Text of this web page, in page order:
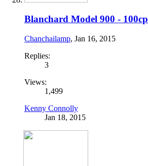
Blanchard Model 900 - 100cp
Chanchailamp, Jan 16, 2015
Replies:
3
Views:
1,499
Kenny Connolly
Jan 18, 2015